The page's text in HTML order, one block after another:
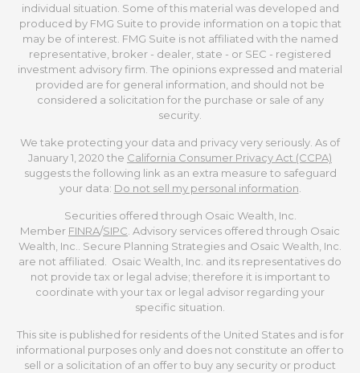
individual situation. Some of this material was developed and
produced by FMG Suite to provide information on a topic that
may be of interest. FMG Suite is not affiliated with the named
representative, broker - dealer, state - or SEC - registered
investment advisory firm. The opinions expressed and material
provided are for general information, and should not be
considered a solicitation for the purchase or sale of any
security.
We take protecting your data and privacy very seriously. As of
January 1, 2020 the California Consumer Privacy Act (CCPA)
suggests the following link as an extra measure to safeguard
your data: Do not sell my personal information
Securities offered through Osaic Wealth, Inc.
Member FINRA/SIPC . Advisory services offered through Osaic
Wealth, Inc.. Secure Planning Strategies and Osaic Wealth, Inc.
are not affiliated. Osaic Wealth, Inc. and its representatives do
not provide tax or legal advise; therefore it is important to
coordinate with your tax or legal advisor regarding your
specific situation.
This site is published for residents of the United States and is for
informational purposes only and does not constitute an offer to
sell or a solicitation of an offer to buy any security or product